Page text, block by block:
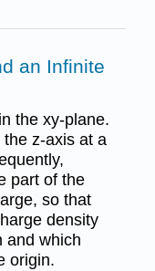
an Infinite
the xy-plane.
z-axis at a
part of the
so that
density
and which
origin.